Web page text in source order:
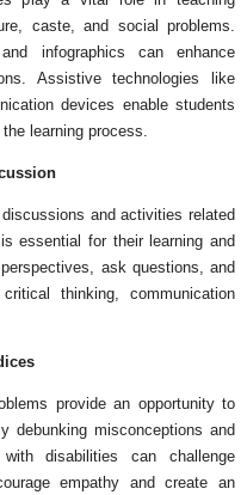
caste, and social problems.
infographics can enhance
Assistive technologies like
devices enable students
learning process.
and activities related
essential for their learning and
ask questions, and
thinking, communication
provide an opportunity to
debunking misconceptions and
with disabilities can challenge
empathy and create an